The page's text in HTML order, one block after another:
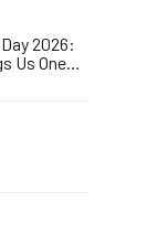
2026:
Us One